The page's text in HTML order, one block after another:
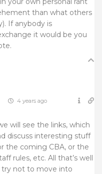
than what others
If anybody is
it would be you
4 years ago
will see the links, which
discuss interesting stuff
the coming CBA, or the
rules, etc. All that’s well
try not to move into